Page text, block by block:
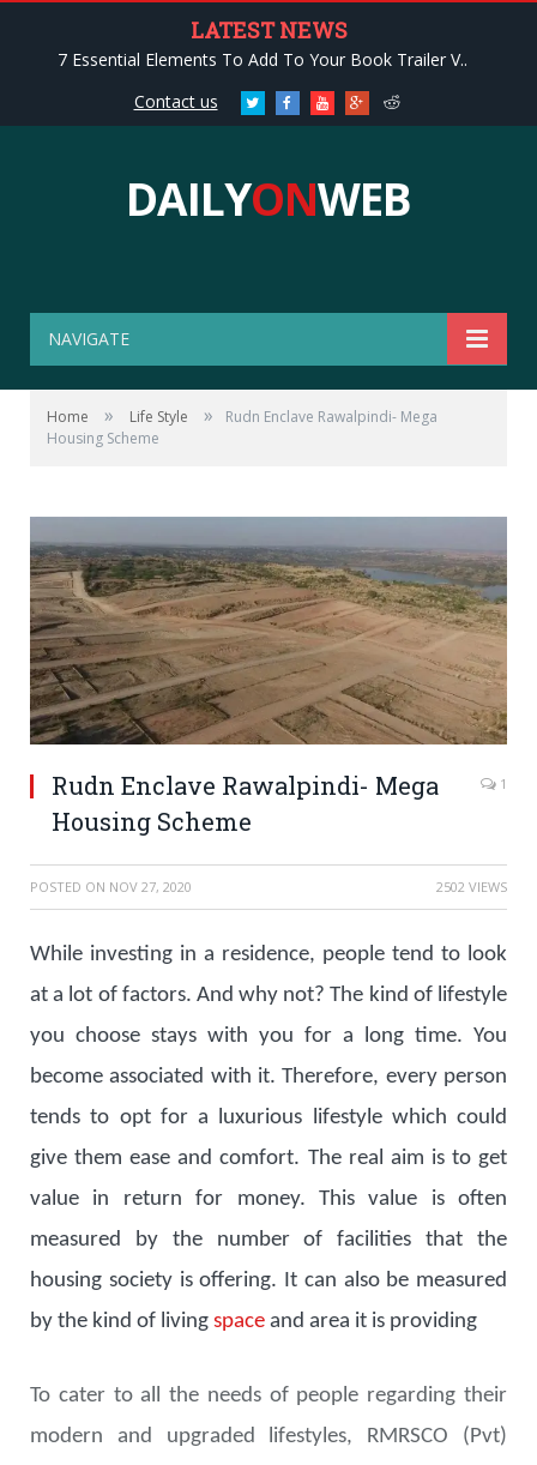
LATEST NEWS
7 Essential Elements To Add To Your Book Trailer V..
Contact us
Twitter FacebookYoutubeGoogle+Reddit
DAILYONWEB
NAVIGATE
Home » Life Style »
Rudn Enclave Rawalpindi- Mega
Housing Scheme
Rudn Enclave Rawalpindi- Mega
Housing Scheme
1
POSTED ON NOV 27, 2020 2502 VIEWS
While investing in a residence, people tend to look
at a lot of factors. And why not? The kind of lifestyle
you choose stays with you for a long time. You
become associated with it. Therefore, every person
tends to opt for a luxurious lifestyle which could
give them ease and comfort. The real aim is to get
value in return for money. This value is often
measured by the number of facilities that the
housing society is offering. It can also be measured
by the kind of living space and area it is providing
To cater to all the needs of people regarding their
modern and upgraded lifestyles, RMRSCO (Pvt)